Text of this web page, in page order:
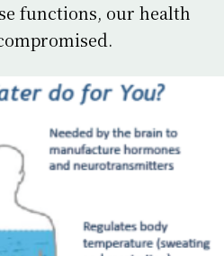
functions, our health